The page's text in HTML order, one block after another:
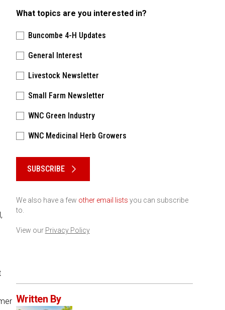
What topics are you interested in?
Buncombe 4-H Updates
General Interest
Livestock Newsletter
Small Farm Newsletter
WNC Green Industry
WNC Medicinal Herb Growers
SUBSCRIBE
We also have a few other email lists you can subscribe
to.
View our Privacy Policy
Written By